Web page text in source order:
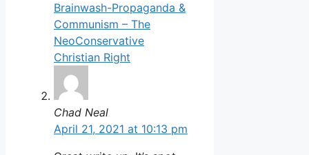
Brainwash-Propaganda &
Communism – The
NeoConservative
Christian Right
Chad Neal
April 21, 2021 at 10:13 pm